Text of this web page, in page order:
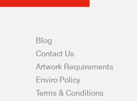
Blog
Contact Us
Artwork Requirements
Enviro Policy
Terms & Conditions